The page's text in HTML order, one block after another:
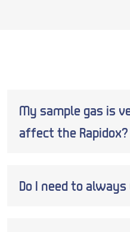
My sample gas is
affect the Rapidox?
Do I need to